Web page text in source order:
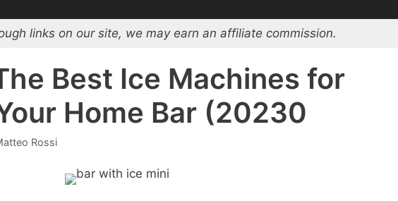
links on our site, we may earn an affiliate commission.
Best Ice Machines for
Home Bar (20230
Rossi